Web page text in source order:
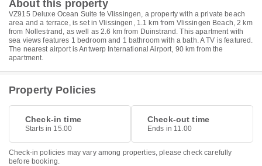
About this property
VZ915 Deluxe Ocean Suite te Vlissingen, a property with a private beach
area and a terrace, is set in Vlissingen, 1.1 km from Vlissingen Beach, 2 km
from Nollestrand, as well as 2.6 km from Duinstrand. This apartment with
sea views features 1 bedroom and 1 bathroom with a bath. A TV is featured.
The nearest airport is Antwerp International Airport, 90 km from the
apartment.
Property Policies
Check-in time
Starts in 15.00
Check-out time
Ends in 11.00
Check-in policies may vary among properties, please check carefully
before booking.